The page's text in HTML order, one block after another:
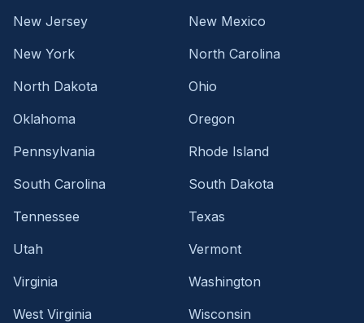
New Jersey
New Mexico
New York
North Carolina
North Dakota
Ohio
Oklahoma
Oregon
Pennsylvania
Rhode Island
South Carolina
South Dakota
Tennessee
Texas
Utah
Vermont
Virginia
Washington
West Virginia
Wisconsin